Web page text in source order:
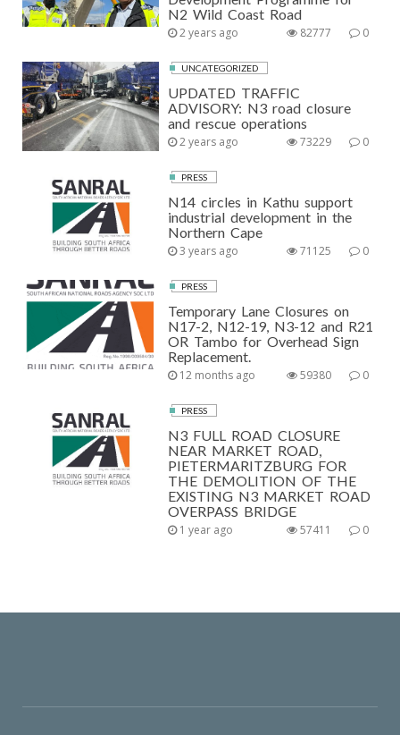
N2 Wild Coast Road
2 years ago 0
82777
UNCATEGORIZED
UPDATED TRAFFIC
ADVISORY: N3 road closure
and rescue operations
2 years ago 0
73229
PRESS
N14 circles in Kathu support
industrial development in the
Northern Cape
3 years ago 0
71125
PRESS
Temporary Lane Closures on
N17-2, N12-19, N3-12 and R21
OR Tambo for Overhead Sign
Replacement.
12 months ago 0
59380
PRESS
N3 FULL ROAD CLOSURE
NEAR MARKET ROAD,
PIETERMARITZBURG FOR
THE DEMOLITION OF THE
EXISTING N3 MARKET ROAD
OVERPASS BRIDGE
1 year ago 0
57411